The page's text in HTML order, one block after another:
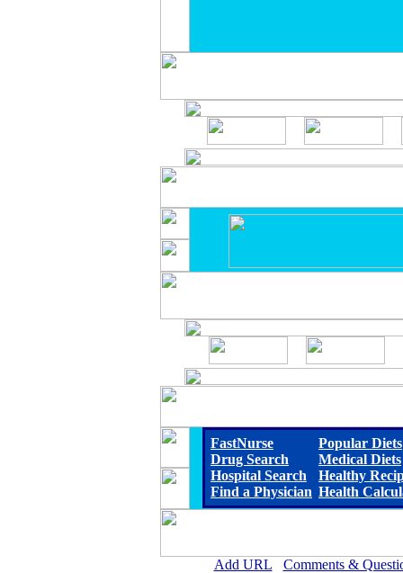
FastNurse
Drug Search
Hospital Search
Find a Physician
Popular Diets
Medical Diets
Healthy
Health
Add URL Comments &